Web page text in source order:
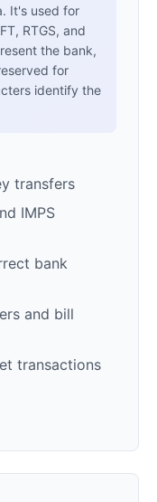
It's used for
RTGS, and
the bank,
for
identify the
transfers
IMPS
bank
and bill
transactions